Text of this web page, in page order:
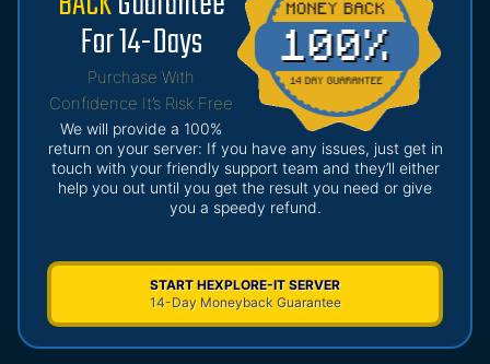
For 14-Days
Purchase With
Confidence It’s Risk Free
We will provide a 100%
return on your server: If you have any issues, just get in
touch with your friendly support team and they’ll either
help you out until you get the result you need or give
you a speedy refund.
START HEXPLORE-IT SERVER
14-Day Moneyback Guarantee